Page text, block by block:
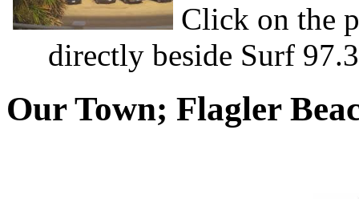
Click on the
directly beside Surf
Our Town; Flagler